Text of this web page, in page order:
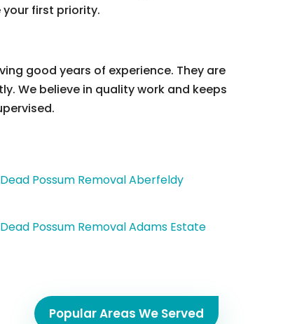
first priority.
good years of experience. They are
We believe in quality work and keeps
Dead Possum Removal Aberfeldy
Dead Possum Removal Adams Estate
Popular Areas We Served